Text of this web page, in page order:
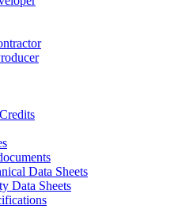
Data Sheets
Data Sheets